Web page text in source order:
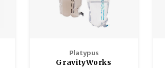
Platypus
GravityWorks